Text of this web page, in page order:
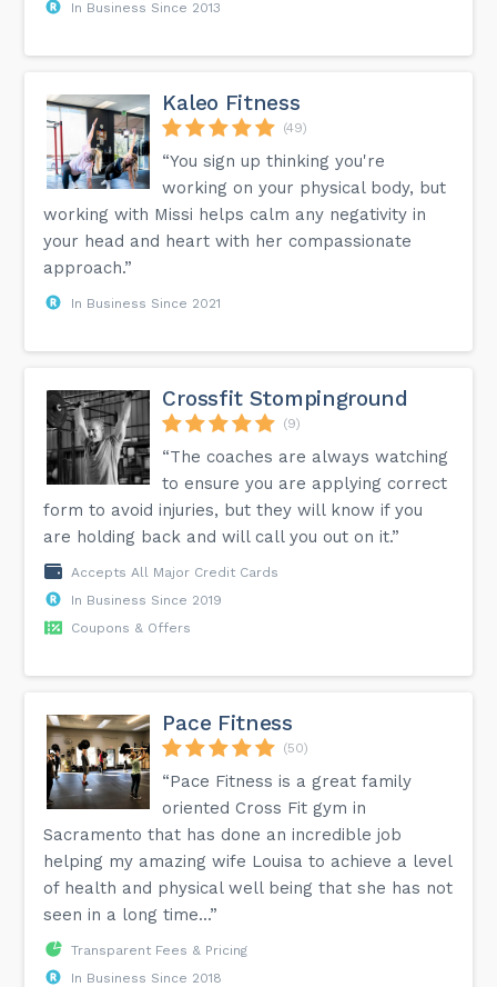
In Business Since 2013
Kaleo Fitness
(49)
“You sign up thinking you're
working on your physical body, but
working with Missi helps calm any negativity in
your head and heart with her compassionate
approach.”
In Business Since 2021
Crossfit Stompinground
(9)
“The coaches are always watching
to ensure you are applying correct
form to avoid injuries, but they will know if you
are holding back and will call you out on it.”
Accepts All Major Credit Cards
In Business Since 2019
Coupons & Offers
Pace Fitness
(50)
“Pace Fitness is a great family
oriented Cross Fit gym in
Sacramento that has done an incredible job
helping my amazing wife Louisa to achieve a level
of health and physical well being that she has not
seen in a long time...”
Transparent Fees & Pricing
In Business Since 2018